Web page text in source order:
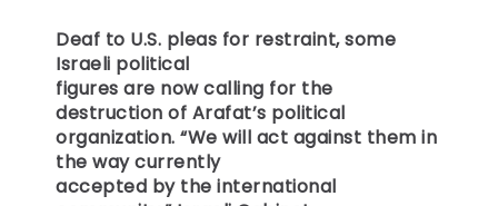
Deaf to U.S. pleas for restraint, some
Israeli political
figures are now calling for the
destruction of Arafat’s political
organization. “We will act against them in
the way currently
accepted by the international